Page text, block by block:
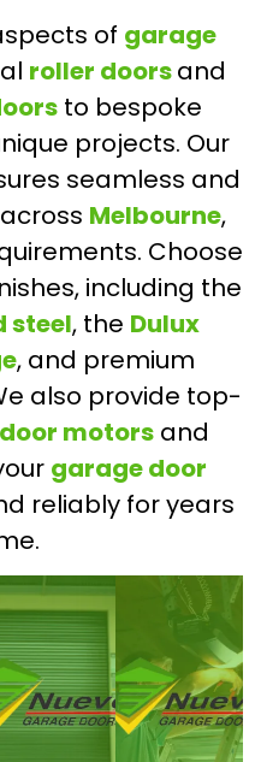
of garage
roller doorsand
to bespoke
projects. Our
seamless and
across Melbourne,
Choose
including the
steel, the Dulux
, and premium
also provide top-
motors and
garage door
reliably for years